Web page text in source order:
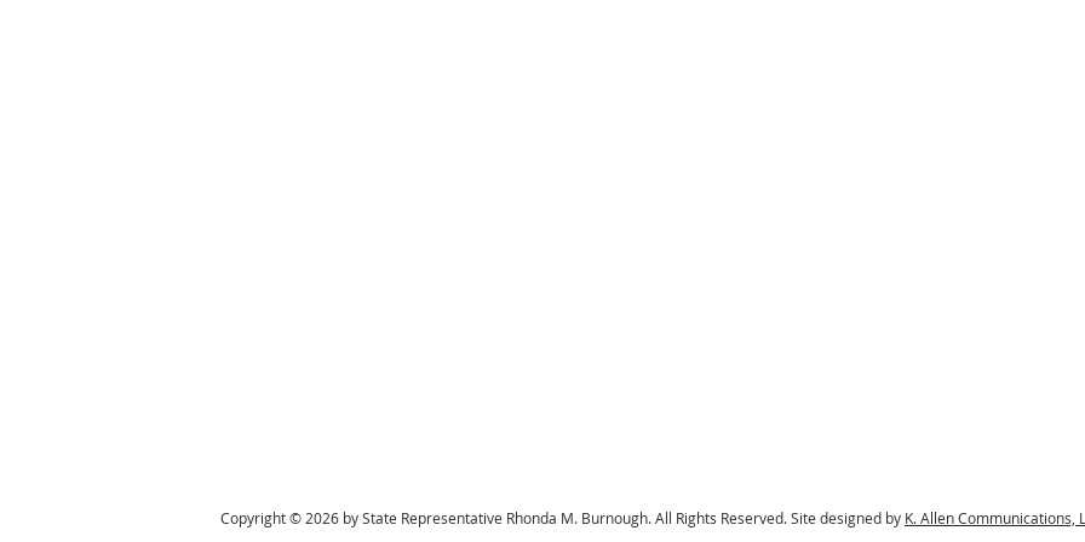
Copyright © 2026 by State Representative Rhonda M. Burnough. All Rights Reserved. Site designed by K. Allen Communications,